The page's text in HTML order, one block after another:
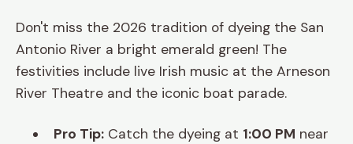
Don't miss the 2026 tradition of dyeing the San
Antonio River a bright emerald green! The
festivities include live Irish music at the Arneson
River Theatre and the iconic boat parade.
Pro Tip: Catch the dyeing at 1:00 PM near